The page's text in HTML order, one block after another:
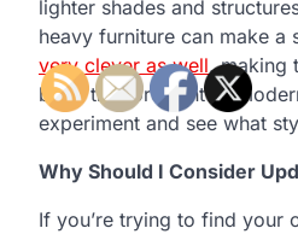
lighter shades and
heavy furniture can make a
very clever as well, making
be at the forefront of
experiment and see what
Why Should I Consider
If you’re trying to find your